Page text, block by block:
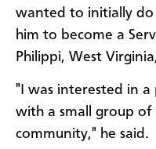
wanted to initially do
him to become a
Philippi, West
"I was interested in
with a small group
community," he said.